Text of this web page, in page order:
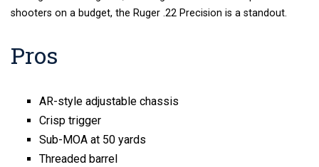
shooters on a budget, the Ruger .22 Precision is a standout.
Pros
AR-style adjustable chassis
Crisp trigger
Sub-MOA at 50 yards
Threaded barrel